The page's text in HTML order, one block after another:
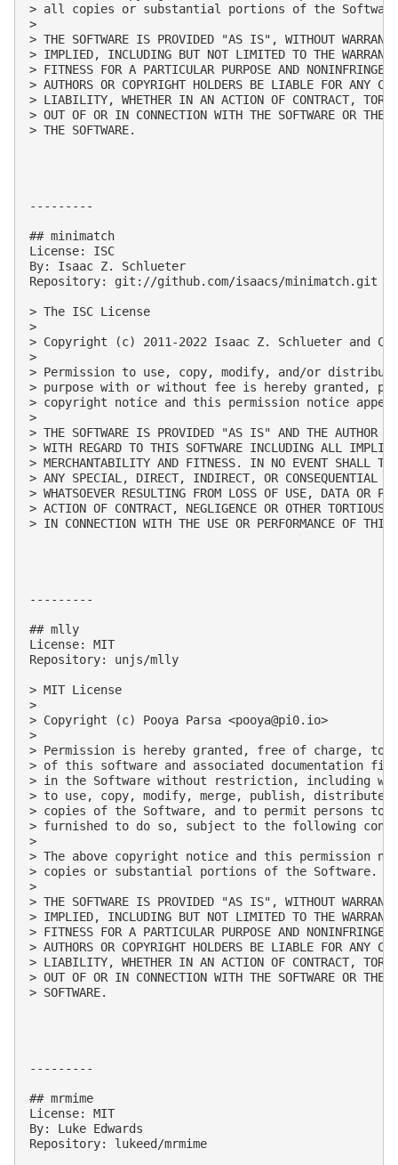
> all copies or substantial portions of the
>
> THE SOFTWARE IS PROVIDED "AS IS", WITHOUT
> IMPLIED, INCLUDING BUT NOT LIMITED TO THE
> FITNESS FOR A PARTICULAR PURPOSE AND
> AUTHORS OR COPYRIGHT HOLDERS BE LIABLE FOR ANY
> LIABILITY, WHETHER IN AN ACTION OF CONTRACT, TORT
> OUT OF OR IN CONNECTION WITH THE SOFTWARE OR THE
> THE SOFTWARE.
---------
## minimatch
License: ISC
By: Isaac Z. Schlueter
Repository: git://github.com/isaacs/minimatch.git
> The ISC License
>
> Copyright (c) 2011-2022 Isaac Z. Schlueter and
>
> Permission to use, copy, modify, and/or
> purpose with or without fee is hereby granted,
> copyright notice and this permission notice
>
> THE SOFTWARE IS PROVIDED "AS IS" AND THE AUTHOR
> WITH REGARD TO THIS SOFTWARE INCLUDING ALL
> MERCHANTABILITY AND FITNESS. IN NO EVENT SHALL
> ANY SPECIAL, DIRECT, INDIRECT, OR CONSEQUENTIAL
> WHATSOEVER RESULTING FROM LOSS OF USE, DATA OR
> ACTION OF CONTRACT, NEGLIGENCE OR OTHER
> IN CONNECTION WITH THE USE OR PERFORMANCE OF THIS
---------
## mlly
License: MIT
Repository: unjs/mlly
> MIT License
>
> Copyright (c) Pooya Parsa <pooya@pi0.io>
>
> Permission is hereby granted, free of charge, to
> of this software and associated documentation
> in the Software without restriction, including
> to use, copy, modify, merge, publish,
> copies of the Software, and to permit persons to
> furnished to do so, subject to the following
>
> The above copyright notice and this permission
> copies or substantial portions of the Software.
>
> THE SOFTWARE IS PROVIDED "AS IS", WITHOUT
> IMPLIED, INCLUDING BUT NOT LIMITED TO THE
> FITNESS FOR A PARTICULAR PURPOSE AND
> AUTHORS OR COPYRIGHT HOLDERS BE LIABLE FOR ANY
> LIABILITY, WHETHER IN AN ACTION OF CONTRACT, TORT
> OUT OF OR IN CONNECTION WITH THE SOFTWARE OR THE
> SOFTWARE.
---------
## mrmime
License: MIT
By: Luke Edwards
Repository: lukeed/mrmime